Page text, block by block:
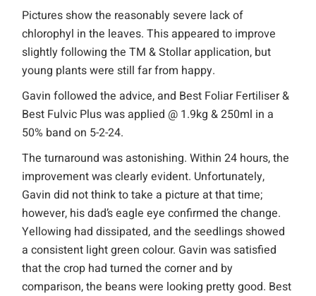
Pictures show the reasonably severe lack of
chlorophyl in the leaves. This appeared to improve
slightly following the TM & Stollar application, but
young plants were still far from happy.
Gavin followed the advice, and Best Foliar Fertiliser &
Best Fulvic Plus was applied @ 1.9kg & 250ml in a
50% band on 5-2-24.
The turnaround was astonishing. Within 24 hours, the
improvement was clearly evident. Unfortunately,
Gavin did not think to take a picture at that time;
however, his dad’s eagle eye confirmed the change.
Yellowing had dissipated, and the seedlings showed
a consistent light green colour. Gavin was satisfied
that the crop had turned the corner and by
comparison, the beans were looking pretty good. Best